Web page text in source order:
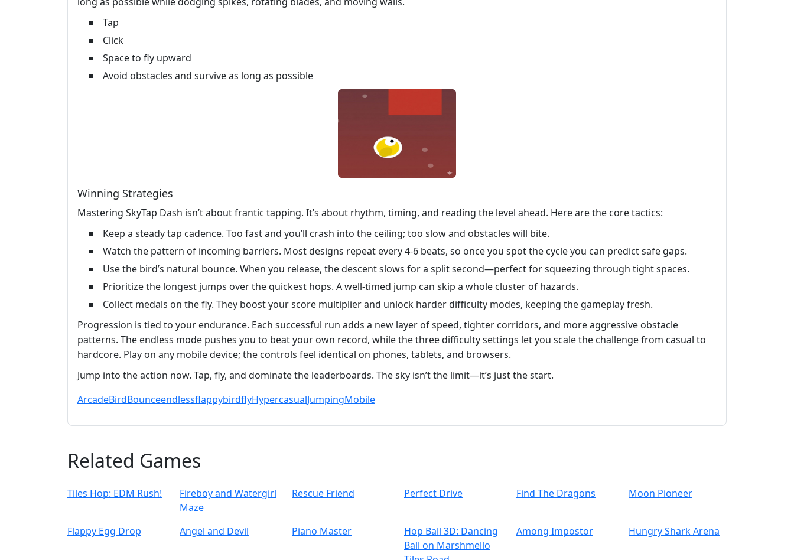
Tap
Click
Space to fly upward
Avoid obstacles and survive as long as possible
Winning Strategies
Mastering SkyTap Dash isn’t about frantic tapping. It’s about rhythm, timing, and reading the level ahead. Here are the core tactics:
Keep a steady tap cadence. Too fast and you’ll crash into the ceiling; too slow and obstacles will bite.
Watch the pattern of incoming barriers. Most designs repeat every 4‑6 beats, so once you spot the cycle you can predict safe gaps.
Use the bird’s natural bounce. When you release, the descent slows for a split second—perfect for squeezing through tight spaces.
Prioritize the longest jumps over the quickest hops. A well‑timed jump can skip a whole cluster of hazards.
Collect medals on the fly. They boost your score multiplier and unlock harder difficulty modes, keeping the gameplay fresh.
Progression is tied to your endurance. Each successful run adds a new layer of speed, tighter corridors, and more aggressive obstacle
patterns. The endless mode pushes you to beat your own record, while the three difficulty settings let you scale the challenge from casual to
hardcore. Play on any mobile device; the controls feel identical on phones, tablets, and browsers.
Jump into the action now. Tap, fly, and dominate the leaderboards. The sky isn’t the limit—it’s just the start.
ArcadeBirdBounceendlessflappybirdflyHypercasualJumpingMobile
Related Games
Tiles Hop: EDM Rush!
Fireboy and Watergirl
Maze
Rescue Friend Perfect Drive Find The Dragons Moon Pioneer
Flappy Egg Drop Angel and Devil Piano Master
Hop Ball 3D: Dancing
Ball on Marshmello
Among Impostor Hungry Shark Arena